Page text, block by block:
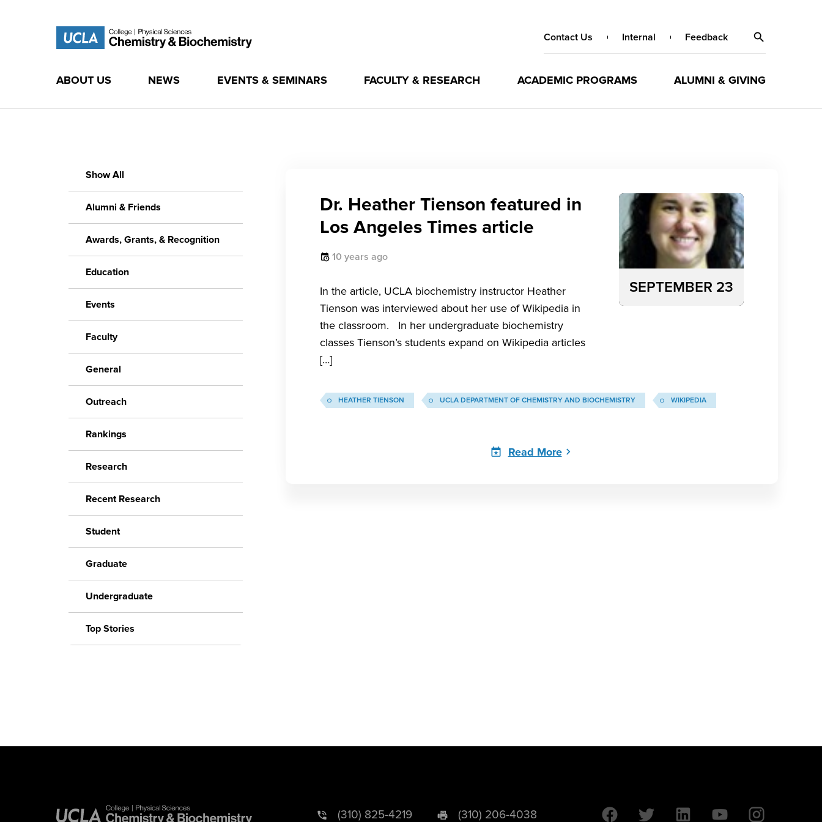
Contact Us Internal Feedback
ABOUT US NEWS EVENTS & SEMINARS FACULTY & RESEARCH ACADEMIC PROGRAMS ALUMNI & GIVING
Show All
Alumni & Friends
Awards, Grants, & Recognition
Education
Events
Faculty
General
Outreach
Rankings
Research
Recent Research
Student
Graduate
Undergraduate
Top Stories
Dr. Heather Tienson featured in
Los Angeles Times article
10 years ago
In the article, UCLA biochemistry instructor Heather
Tienson was interviewed about her use of Wikipedia in
the classroom. In her undergraduate biochemistry
classes Tienson’s students expand on Wikipedia articles
[…]
SEPTEMBER 23
HEATHER TIENSON UCLA DEPARTMENT OF CHEMISTRY AND BIOCHEMISTRY WIKIPEDIA
Read More
(310) 825-4219 (310) 206-4038